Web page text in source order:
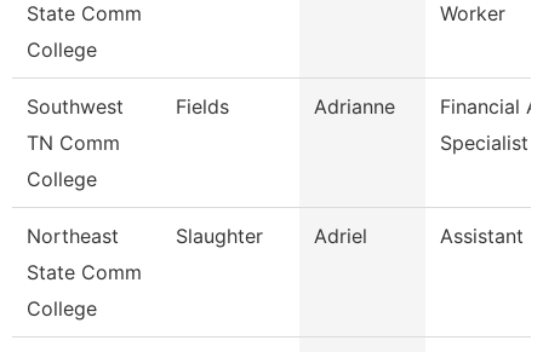
State Comm
College
Worker
Southwest
TN Comm
College
Fields Adrianne
Financial
Specialist
Northeast
State Comm
College
Slaughter Adriel Assistant